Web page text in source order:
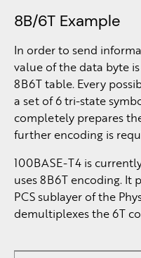
8B/6T Example
In order to send
value of the data byte
8B6T table. Every
a set of 6 tri-state
completely prepares
further encoding is
100BASE-T4 is
uses 8B6T encoding. It
PCS sublayer of the
demultiplexes the 6T